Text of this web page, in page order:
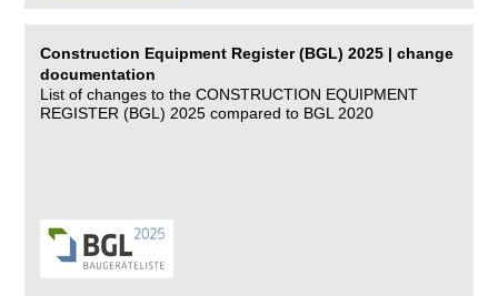
Construction Equipment Register (BGL) 2025 | change
documentation
List of changes to the CONSTRUCTION EQUIPMENT
REGISTER (BGL) 2025 compared to BGL 2020